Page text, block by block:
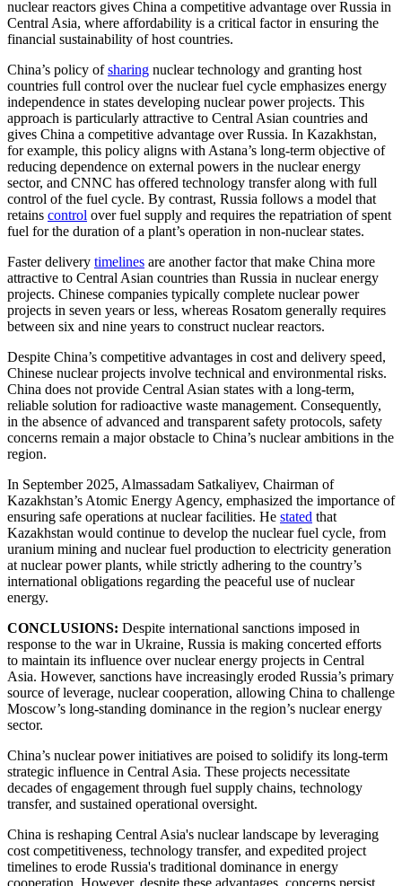
nuclear reactors gives China a competitive advantage over Russia in
Central Asia, where affordability is a critical factor in ensuring the
financial sustainability of host countries.
China’s policy ofsharing nuclear technology and granting host
countries full control over the nuclear fuel cycle emphasizes energy
independence in states developing nuclear power projects. This
approach is particularly attractive to Central Asian countries and
gives China a competitive advantage over Russia. In Kazakhstan,
for example, this policy aligns with Astana’s long-term objective of
reducing dependence on external powers in the nuclear energy
sector, and CNNC has offered technology transfer along with full
control of the fuel cycle. By contrast, Russia follows a model that
retains control over fuel supply and requires the repatriation of spent
fuel for the duration of a plant’s operation in non-nuclear states.
Faster delivery timelines are another factor that make China more
attractive to Central Asian countries than Russia in nuclear energy
projects. Chinese companies typically complete nuclear power
projects in seven years or less, whereas Rosatom generally requires
between six and nine years to construct nuclear reactors.
Despite China’s competitive advantages in cost and delivery speed,
Chinese nuclear projects involve technical and environmental risks.
China does not provide Central Asian states with a long-term,
reliable solution for radioactive waste management. Consequently,
in the absence of advanced and transparent safety protocols, safety
concerns remain a major obstacle to China’s nuclear ambitions in the
region.
In September 2025, Almassadam Satkaliyev, Chairman of
Kazakhstan’s Atomic Energy Agency, emphasized the importance of
ensuring safe operations at nuclear facilities. He stated that
Kazakhstan would continue to develop the nuclear fuel cycle, from
uranium mining and nuclear fuel production to electricity generation
at nuclear power plants, while strictly adhering to the country’s
international obligations regarding the peaceful use of nuclear
energy.
CONCLUSIONS: Despite international sanctions imposed in
response to the war in Ukraine, Russia is making concerted efforts
to maintain its influence over nuclear energy projects in Central
Asia. However, sanctions have increasingly eroded Russia’s primary
source of leverage, nuclear cooperation, allowing China to challenge
Moscow’s long-standing dominance in the region’s nuclear energy
sector.
China’s nuclear power initiatives are poised to solidify its long-term
strategic influence in Central Asia. These projects necessitate
decades of engagement through fuel supply chains, technology
transfer, and sustained operational oversight.
China is reshaping Central Asia's nuclear landscape by leveraging
cost competitiveness, technology transfer, and expedited project
timelines to erode Russia's traditional dominance in energy
cooperation. However, despite these advantages, concerns persist